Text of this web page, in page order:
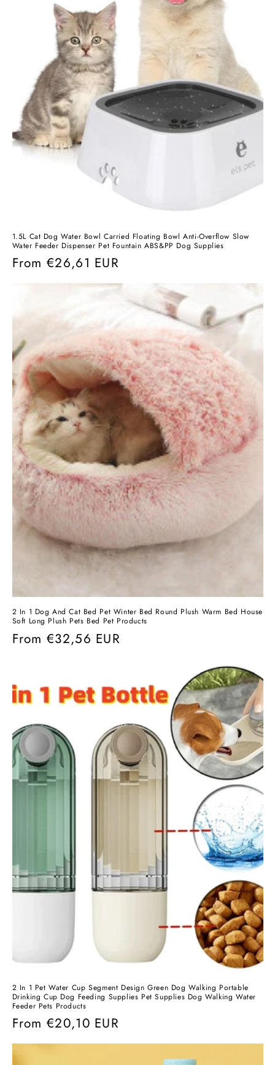
1.5L Cat Dog Water Bowl Carried Floating Bowl Anti-Overflow Slow
Water Feeder Dispenser Pet Fountain ABS&PP Dog Supplies
Regular
price
From €26,61 EUR
2 In 1 Dog And Cat Bed Pet Winter Bed Round Plush Warm Bed House
Soft Long Plush Pets Bed Pet Products
Regular
From €32,56 EUR
2 In 1 Pet Water Cup Segment Design Green Dog Walking Portable
Drinking Cup Dog Feeding Supplies Pet Supplies Dog Walking Water
Feeder Pets Products
Regular
price
From €20,10 EUR